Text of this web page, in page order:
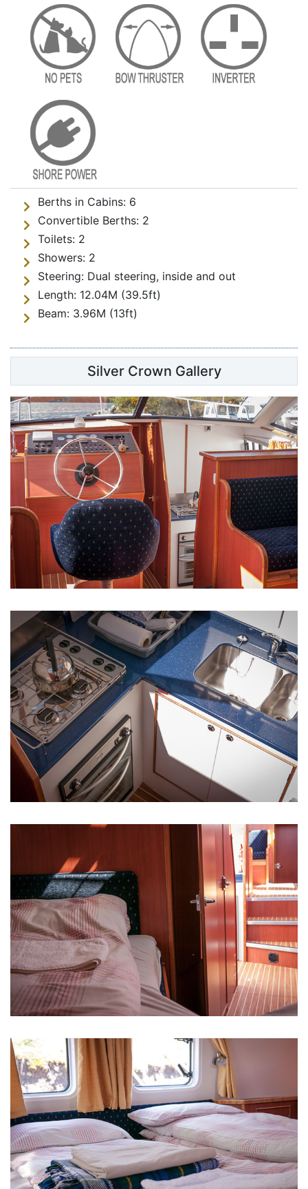
Berths in Cabins: 6
Convertible Berths: 2
Toilets: 2
Showers: 2
Steering: Dual steering, inside and out
Length: 12.04M (39.5ft)
Beam: 3.96M (13ft)
Silver Crown Gallery